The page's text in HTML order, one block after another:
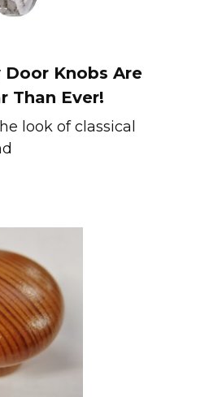
Door Knobs Are
Than Ever!
look of classical